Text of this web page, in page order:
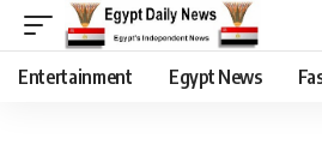
Entertainment Egypt News